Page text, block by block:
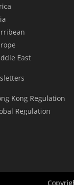
East
Kong Regulation
Regulation